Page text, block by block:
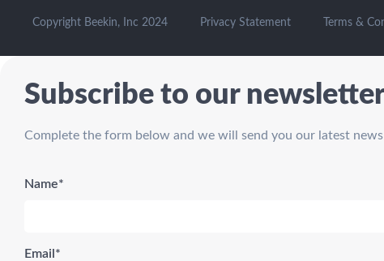
Copyright Beekin, Inc 2024 Privacy Statement Terms &
Subscribe to our
Complete the form below and we will send you our latest
Name*
Email*